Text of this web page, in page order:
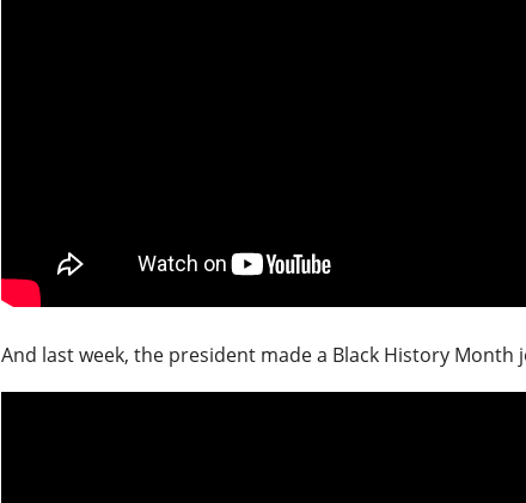
And last week, the president made a Black History